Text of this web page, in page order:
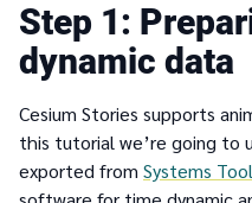
1
dynamic data
Cesium Stories supports
this tutorial we’re going to
exported from Systems